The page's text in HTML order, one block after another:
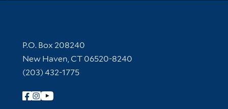
Contact Information
P.O. Box 208240
New Haven, CT 06520-8240
(203) 432-1775
Follow Yale Library